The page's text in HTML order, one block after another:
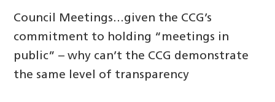
Council Meetings…given the CCG’s
commitment to holding “meetings in
public” – why can’t the CCG demonstrate
the same level of transparency